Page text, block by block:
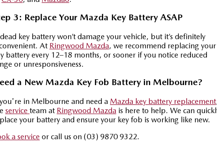
MAZDA MX-5
Soft Top | RF
Electric & Hybrids
MAZDA 6E
Hatch
MAZDA CX-6E
MAZDA CX-60 MAZDA CX-70
MAZDA CX-80
Large SUV | 6-7 seats
MAZDA CX-90
Large SUV | 6-7 seats
Contact Us
3: Replace Your Mazda Key Battery ASAP
key battery won’t damage your vehicle, but it’s definitely
At Ringwood Mazda, we recommend replacing your
battery every 12–18 months, or sooner if you notice reduced
or unresponsiveness.
a New Mazda Key Fob Battery in Melbourne?
in Melbourne and need a Mazda key battery replacement
service team at Ringwood Mazda is here to help. We can
your battery and ensure your key fob is working like new.
a service or call us on (03) 9870 9322.